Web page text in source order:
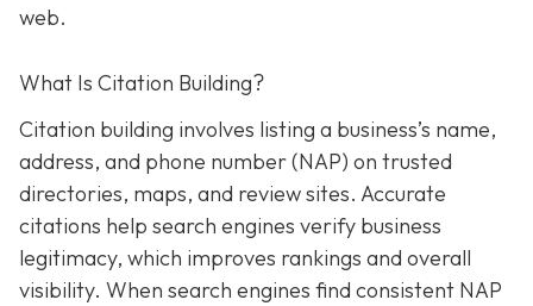
web.
What Is Citation Building?
Citation building involves listing a business’s name,
address, and phone number (NAP) on trusted
directories, maps, and review sites. Accurate
citations help search engines verify business
legitimacy, which improves rankings and overall
visibility. When search engines find consistent NAP